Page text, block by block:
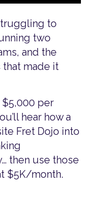
to
two
and the
made it
per
hear how a
Fret Dojo into
then use those
$5K/month.